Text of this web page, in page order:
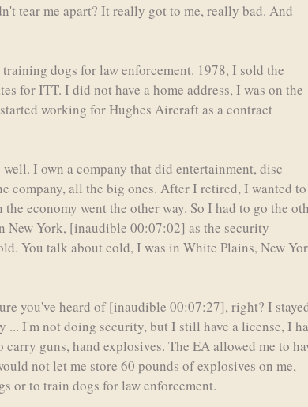
tear me apart? It really got to me, really bad. And
dogs for law enforcement. 1978, I sold the
for ITT. I did not have a home address, I was on the
working for Hughes Aircraft as a contract
I own a company that did entertainment, disc
company, all the big ones. After I retired, I wanted to
economy went the other way. So I had to go the
New York, [inaudible 00:07:02] as the security
You talk about cold, I was in White Plains, New
you've heard of [inaudible 00:07:27], right? I
I'm not doing security, but I still have a license, I
guns, hand explosives. The EA allowed me to
not let me store 60 pounds of explosives on me,
or to train dogs for law enforcement.